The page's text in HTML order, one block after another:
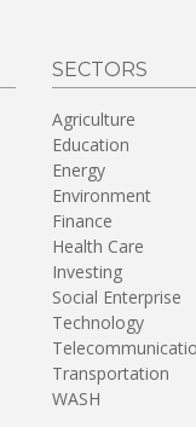
SECTORS
Agriculture
Education
Energy
Environment
Finance
Health Care
Investing
Social Enterprise
Technology
Transportation
WASH